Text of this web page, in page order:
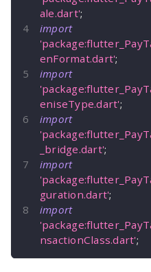
ale.dart';
import
enFormat.dart';
import
eniseType.dart';
import
_bridge.dart';
import
guration.dart';
import
nsactionClass.dart';